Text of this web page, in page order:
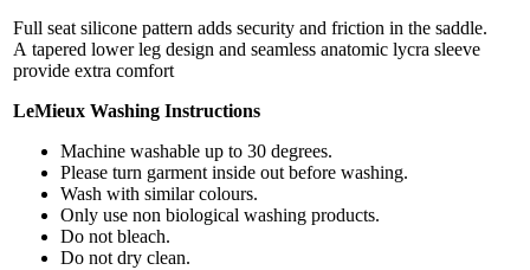
Full seat silicone pattern adds security and friction in the saddle.
A tapered lower leg design and seamless anatomic lycra sleeve
provide extra comfort
LeMieux Washing Instructions
Machine washable up to 30 degrees.
Please turn garment inside out before washing.
Wash with similar colours.
Only use non biological washing products.
Do not bleach.
Do not dry clean.